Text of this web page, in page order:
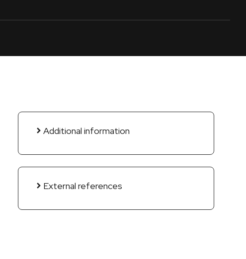
Additional information
External references